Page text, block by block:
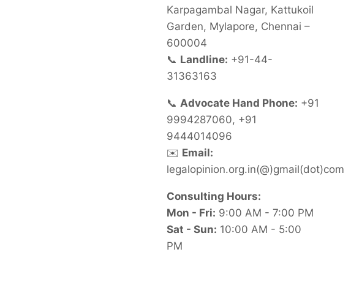
Karpagambal Nagar, Kattukoil
Garden, Mylapore, Chennai –
600004
📞 Landline: +91-44-
31363163
📞 Advocate Hand Phone: +91
9994287060, +91
9444014096
✉️ Email:
legalopinion.org.in(@)gmail(dot)com
Consulting Hours:
Mon - Fri: 9:00 AM - 7:00 PM
Sat - Sun: 10:00 AM - 5:00
PM